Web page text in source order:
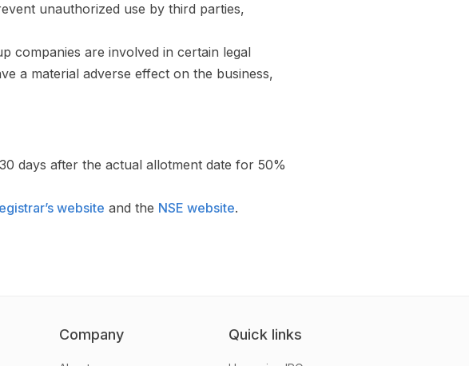
unauthorized use by third parties,
companies are involved in certain legal
a material adverse effect on the business,
days after the actual allotment date for 50%
website and the NSE website.
Company Quick links